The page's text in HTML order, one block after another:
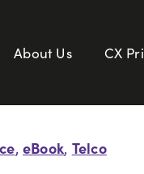
About Us CX
,eBook, Telco